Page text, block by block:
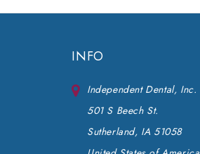
INFO
Independent Dental, Inc.
501 S Beech St.
Sutherland, IA 51058